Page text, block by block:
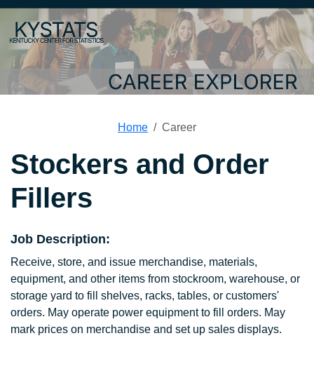
Home Career
Stockers and Order
Fillers
Job Description:
Receive, store, and issue merchandise, materials,
equipment, and other items from stockroom, warehouse, or
storage yard to fill shelves, racks, tables, or customers'
orders. May operate power equipment to fill orders. May
mark prices on merchandise and set up sales displays.